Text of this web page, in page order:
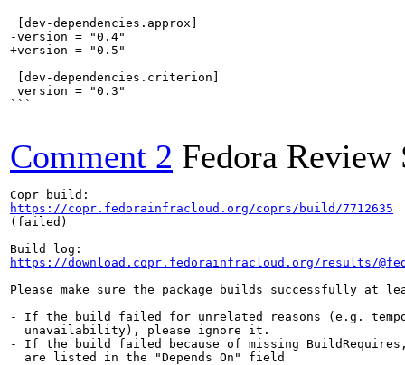
[dev-dependencies.approx]
-version = "0.4"
+version = "0.5"
[dev-dependencies.criterion]
version = "0.3"
```
Comment 2 Fedora Review
https://copr.fedorainfracloud.org/coprs/build/7712635
(failed)
https://download.copr.fedorainfracloud.org/results/
Please make sure the package builds successfully at
- If the build failed for unrelated reasons (e.g.
  unavailability), please ignore it.
- If the build failed because of missing BuildRequires,
  are listed in the "Depends On" field